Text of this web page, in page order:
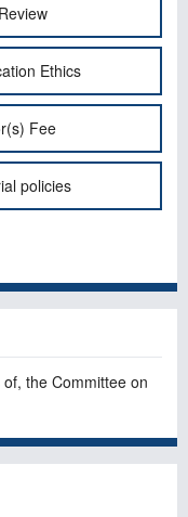
Ethics
Fee
policies
of, the Committee on